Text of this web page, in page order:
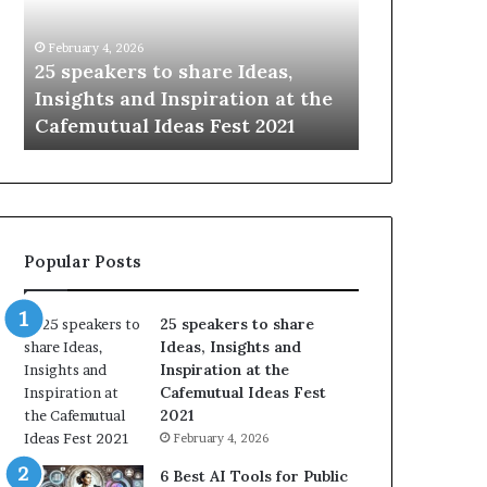
the
world,
one
story
at
January 14, 2026
Sharing the best of humanity
with the world, one story at a
time.
Skills
Popular Posts
25 speakers to share
Ideas, Insights and
Inspiration at the
Cafemutual Ideas Fest
2021
February 4, 2026
6 Best AI Tools for Public